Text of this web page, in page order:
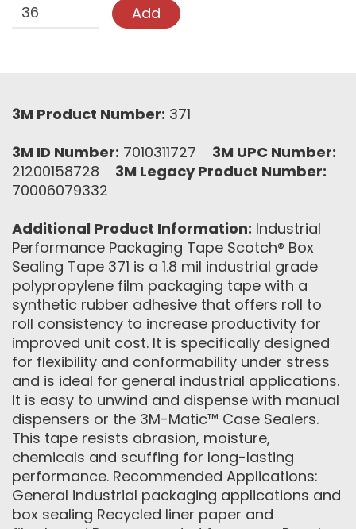
Add
3M Product Number: 371
3M ID Number: 7010311727 3M UPC Number:
21200158728 3M Legacy Product Number:
70006079332
Additional Product Information: Industrial
Performance Packaging Tape Scotch® Box
Sealing Tape 371 is a 1.8 mil industrial grade
polypropylene film packaging tape with a
synthetic rubber adhesive that offers roll to
roll consistency to increase productivity for
improved unit cost. It is specifically designed
for flexibility and conformability under stress
and is ideal for general industrial applications.
It is easy to unwind and dispense with manual
dispensers or the 3M-Matic™ Case Sealers.
This tape resists abrasion, moisture,
chemicals and scuffing for long-lasting
performance. Recommended Applications:
General industrial packaging applications and
box sealing Recycled liner paper and